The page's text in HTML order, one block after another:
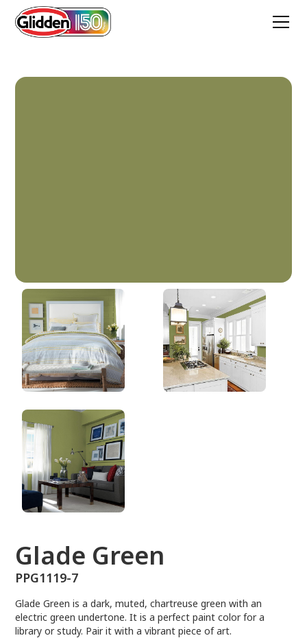
Glade Green
PPG1119-7
Glade Green
PPG1119-7
Glade Green is a dark, muted, chartreuse green with an
electric green undertone. It is a perfect paint color for a
library or study. Pair it with a vibrant piece of art.